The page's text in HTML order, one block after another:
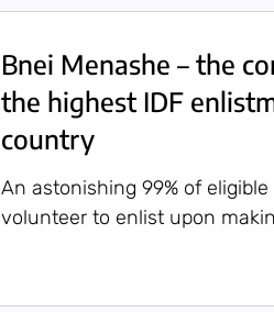
Bnei Menashe – the
the highest IDF
country
An astonishing 99% of
volunteer to enlist upon